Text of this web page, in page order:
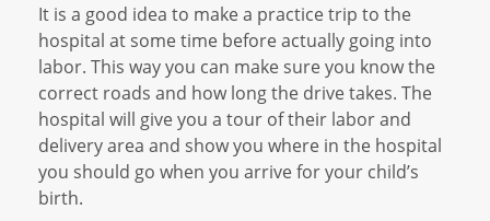
It is a good idea to make a practice trip to the
hospital at some time before actually going into
labor. This way you can make sure you know the
correct roads and how long the drive takes. The
hospital will give you a tour of their labor and
delivery area and show you where in the hospital
you should go when you arrive for your child’s
birth.